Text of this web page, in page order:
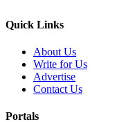
Quick Links
About Us
Write for Us
Advertise
Contact Us
Portals